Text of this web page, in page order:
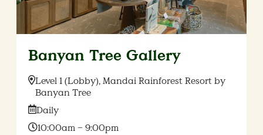
Banyan Tree Gallery
Location:
Level 1 (Lobby), Mandai Rainforest Resort by
Banyan Tree
Date:
Daily
Time:
10:00am – 9:00pm